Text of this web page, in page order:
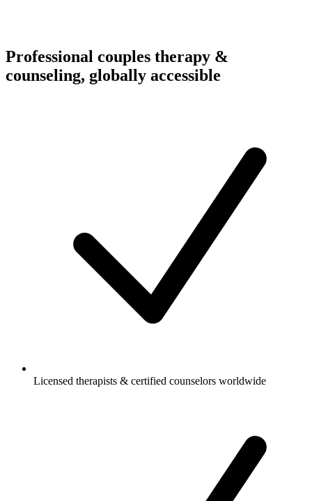
Professional couples therapy &
counseling, globally accessible
Licensed therapists & certified counselors worldwide